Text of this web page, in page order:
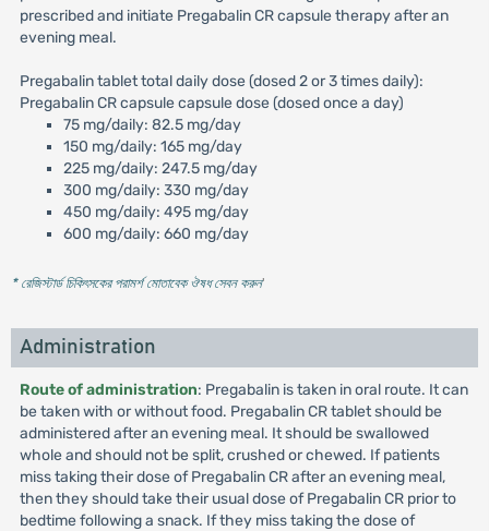
prescribed and initiate Pregabalin CR capsule therapy after an
evening meal.
Pregabalin tablet total daily dose (dosed 2 or 3 times daily):
Pregabalin CR capsule capsule dose (dosed once a day)
75 mg/daily: 82.5 mg/day
150 mg/daily: 165 mg/day
225 mg/daily: 247.5 mg/day
300 mg/daily: 330 mg/day
450 mg/daily: 495 mg/day
600 mg/daily: 660 mg/day
* রেজিস্টার্ড চিকিৎসকের পরামর্শ মোতাবেক ঔষধ সেবন করুন'
Administration
Route of administration: Pregabalin is taken in oral route. It can
be taken with or without food. Pregabalin CR tablet should be
administered after an evening meal. It should be swallowed
whole and should not be split, crushed or chewed. If patients
miss taking their dose of Pregabalin CR after an evening meal,
then they should take their usual dose of Pregabalin CR prior to
bedtime following a snack. If they miss taking the dose of